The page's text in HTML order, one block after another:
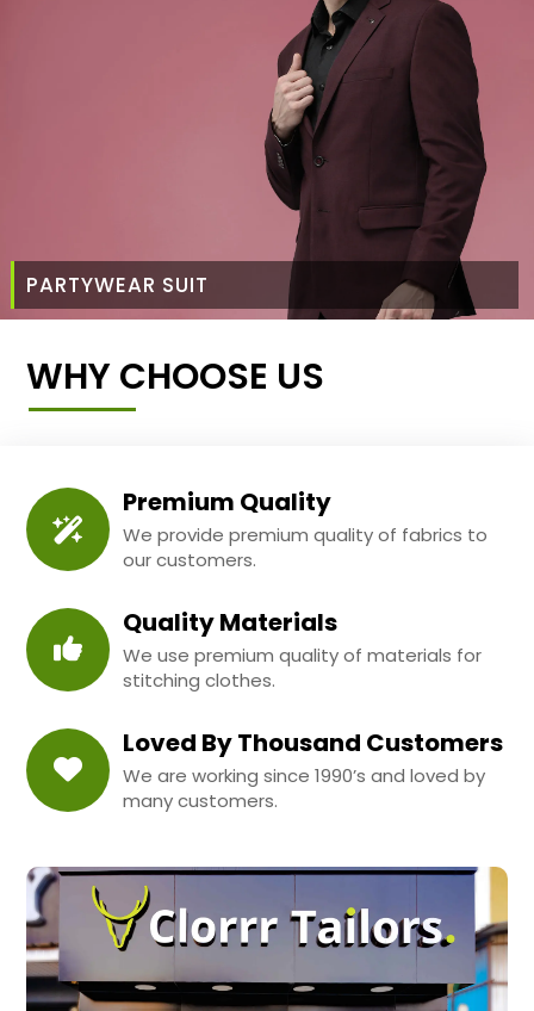
PARTYWEAR SUIT
WHY CHOOSE US
Premium Quality
We provide premium quality of fabrics to
our customers.
Quality Materials
We use premium quality of materials for
stitching clothes.
Loved By Thousand Customers
We are working since 1990’s and loved by
many customers.